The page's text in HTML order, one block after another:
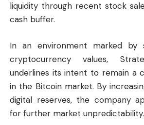
liquidity through recent stock
cash buffer.
In an environment marked by
cryptocurrency values,
underlines its intent to remain a
in the Bitcoin market. By
digital reserves, the company
for further market unpredictability.